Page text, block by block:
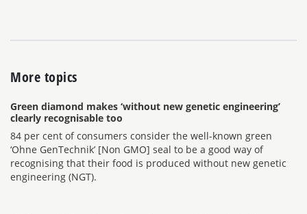
More topics
Green diamond makes ‘without new genetic engineering’
clearly recognisable too
84 per cent of consumers consider the well-known green
‘Ohne GenTechnik’ [Non GMO] seal to be a good way of
recognising that their food is produced without new genetic
engineering (NGT).